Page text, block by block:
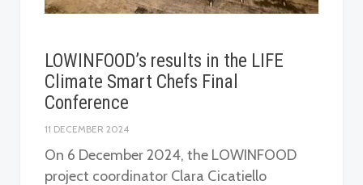
LOWINFOOD’s results in the LIFE
Climate Smart Chefs Final
Conference
11 DECEMBER 2024
On 6 December 2024, the LOWINFOOD
project coordinator Clara Cicatiello